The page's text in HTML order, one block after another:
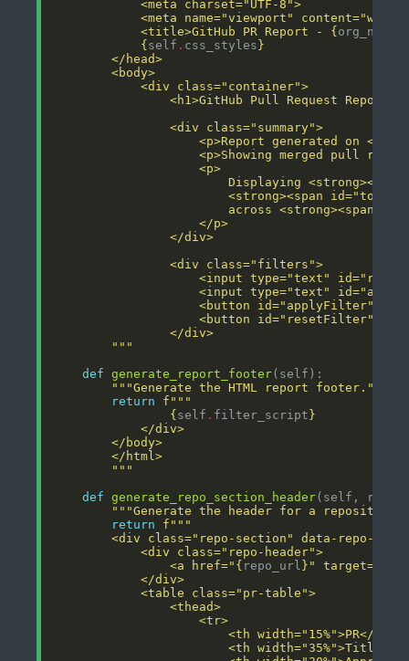
            <title>GitHub PR Report -
{org_name
{self . css_styles}
<h1>GitHub Pull Request Report
<p>Report generated on
<p>Showing merged pull
        """
def
generate_report_footer
"""Generate the HTML report footer."""
return
f
{self . filter_script}
        """
def
generate_repo_section_header
"""Generate the header for a repository
return
f
<div class="repo-section" data-repo-
                <a href="
{ repo_url } "